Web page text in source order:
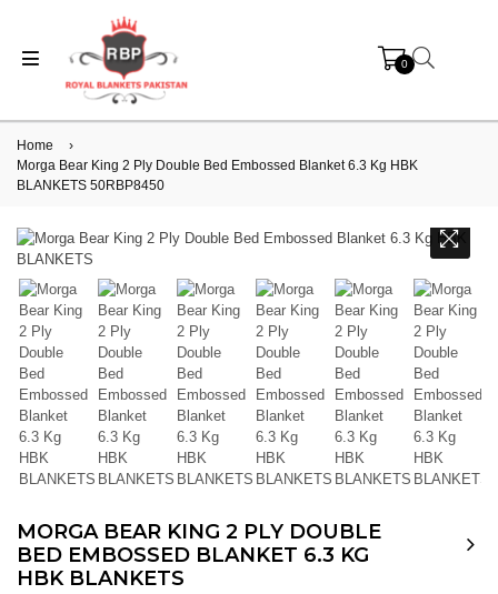
0
Home
›
Morga Bear King 2 Ply Double Bed Embossed Blanket 6.3 Kg HBK
BLANKETS 50RBP8450
MORGA BEAR KING 2 PLY DOUBLE
BED EMBOSSED BLANKET 6.3 KG
HBK BLANKETS